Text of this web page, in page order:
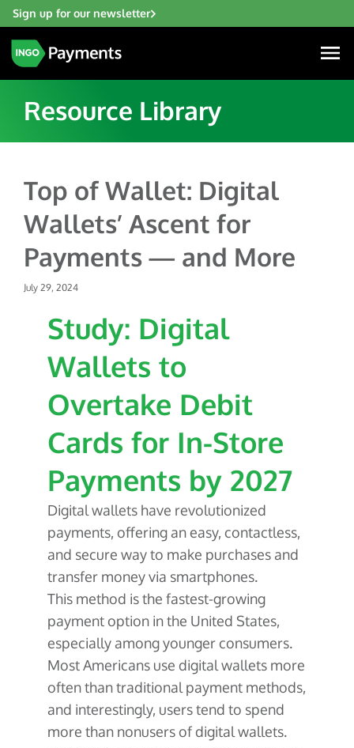
Sign up for our newsletter
Financial Institutions
Fintech
Gaming
Hospitality & Travel
Insurance
Payroll & Gig Marketplaces
Real Estate & Property Management
Trucking & Transportation
Solutions
Account Funding & Transfers
Check Risk Management Services
Payment Acceptance
Resources
Resources
Glossary
About
About Us
Our Team
Events
Careers
Developers
Developer Center
Developer Blog
Contact us
Resource Library
Top of Wallet: Digital
Wallets’ Ascent for
Payments — and More
July 29, 2024
Study: Digital
Wallets to
Overtake Debit
Cards for In-Store
Payments by 2027
Digital wallets have revolutionized
payments, offering an easy, contactless,
and secure way to make purchases and
transfer money via smartphones.
This method is the fastest-growing
payment option in the United States,
especially among younger consumers.
Most Americans use digital wallets more
often than traditional payment methods,
and interestingly, users tend to spend
more than nonusers of digital wallets.